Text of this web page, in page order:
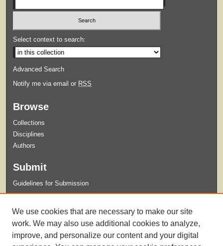
Select context to search:
Advanced Search
Notify me via email or RSS
Browse
Collections
Disciplines
Authors
Submit
Guidelines for Submission
Xavier University Archives and Special Collections Website
We use cookies that are necessary to make our site
work. We may also use additional cookies to analyze,
improve, and personalize our content and your digital